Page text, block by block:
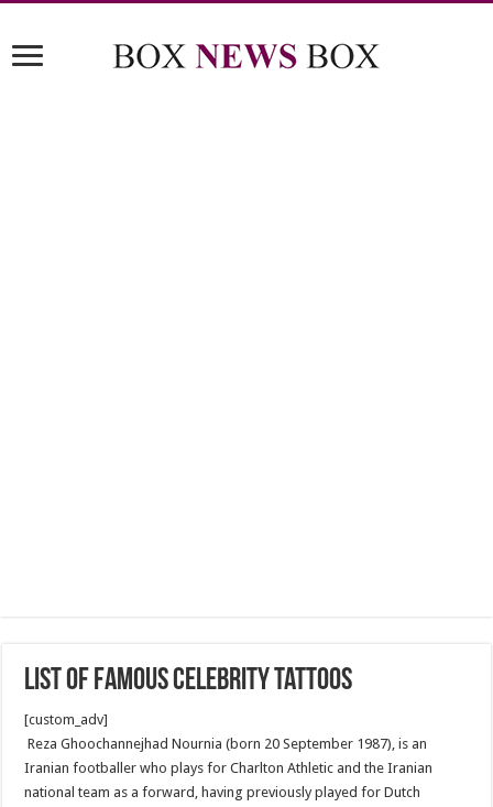
List of famous celebrity tattoos
[custom_adv]
Reza Ghoochannejhad Nournia (born 20 September 1987), is an
Iranian footballer who plays for Charlton Athletic and the Iranian
national team as a forward, having previously played for Dutch